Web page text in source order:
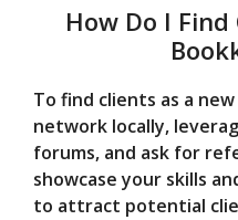
How Do I
To find clients as a
network locally,
forums, and ask for
showcase your skills
to attract potential